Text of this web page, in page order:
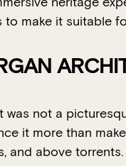
make it suitable
not a
it more than
and above